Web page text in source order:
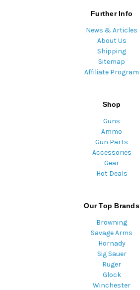
Further Info
News & Articles
About Us
Shipping
Sitemap
Affiliate Program
Shop
Guns
Ammo
Gun Parts
Accessories
Gear
Hot Deals
Our Top Brands
Browning
Savage Arms
Hornady
Sig Sauer
Ruger
Glock
Winchester